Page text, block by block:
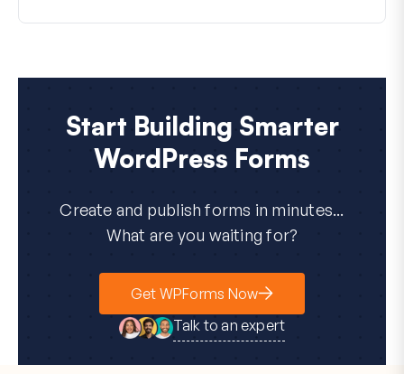
Start Building Smarter
WordPress Forms
Create and publish forms in minutes...
What are you waiting for?
Get WPForms Now
Talk to an expert